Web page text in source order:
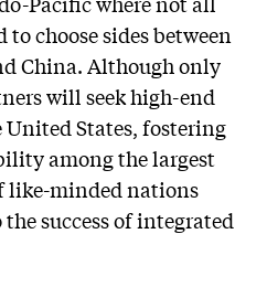
choose sides between
China. Although only
will seek high-end
States, fostering
among the largest
like-minded nations
success of integrated